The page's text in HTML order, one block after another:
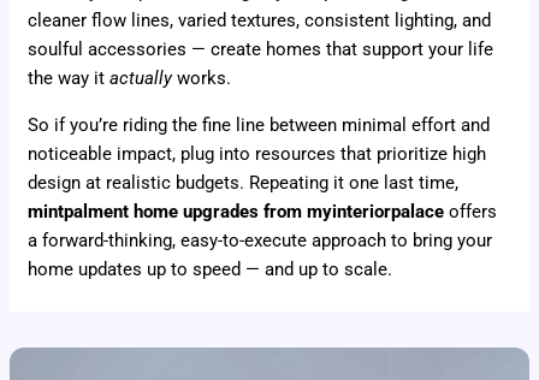
cleaner flow lines, varied textures, consistent lighting, and
soulful accessories — create homes that support your life
the way itactuallyworks.
So if you’re riding the fine line between minimal effort and
noticeable impact, plug into resources that prioritize high
design at realistic budgets. Repeating it one last time,
mintpalment home upgrades from myinteriorpalace offers
a forward-thinking, easy-to-execute approach to bring your
home updates up to speed — and up to scale.